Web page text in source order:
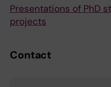
Presentations of PhD
projects
Contact